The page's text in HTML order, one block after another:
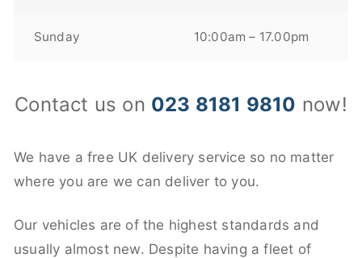
Sunday 10:00am – 17.00pm
Contact us on 023 8181 9810 now!
We have a free UK delivery service so no matter
where you are we can deliver to you.
Our vehicles are of the highest standards and
usually almost new. Despite having a fleet of